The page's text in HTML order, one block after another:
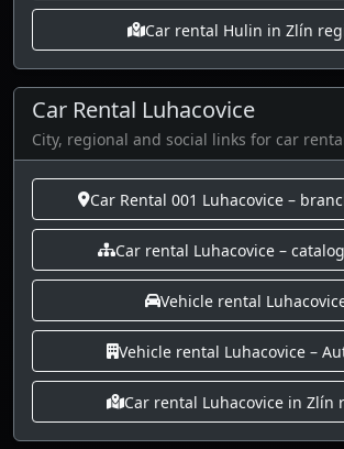
Car rental Hulin in Zlín
Car Rental Luhacovice
City, regional and social links for car
Car Rental 001 Luhacovice –
Car rental Luhacovice –
Vehicle rental
Vehicle rental Luhacovice –
Car rental Luhacovice in Zlín